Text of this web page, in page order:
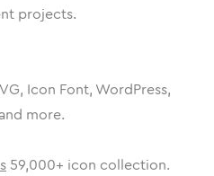
projects.
Icon Font, WordPress,
more.
59,000+ icon collection.